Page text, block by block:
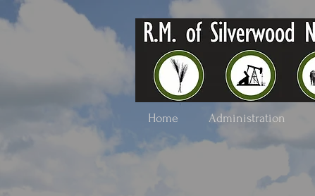
Home Administration